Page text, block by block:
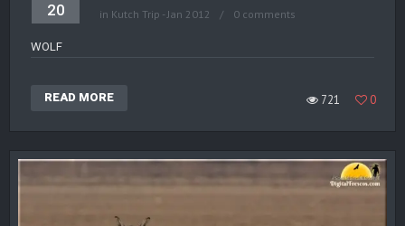
20 in Kutch Trip - Jan 2012 0 comments
WOLF
READ MORE 721 0